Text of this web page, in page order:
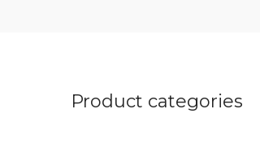
Product categories